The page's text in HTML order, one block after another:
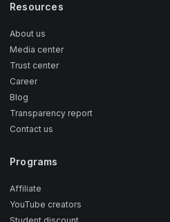
Resources
About us
Media center
Trust center
Career
Blog
Transparency report
Contact us
Programs
Affiliate
YouTube creators